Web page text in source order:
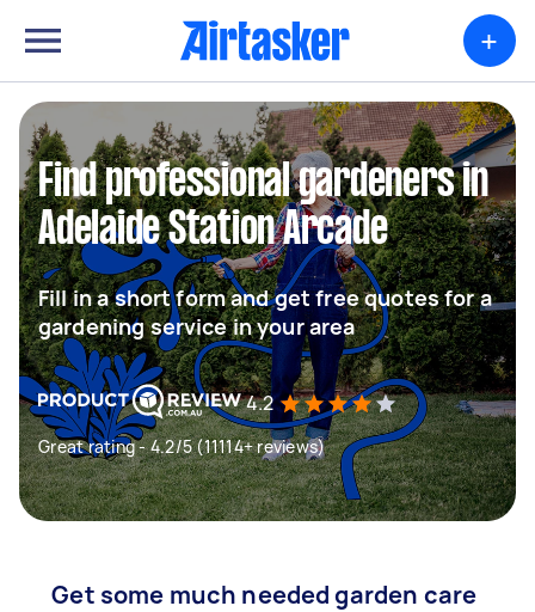
+
Find professional gardeners in
Adelaide Station Arcade
Fill in a short form and get free quotes for a
gardening service in your area
4.2
Great rating - 4.2/5 (11114+ reviews)
Get some much needed garden care